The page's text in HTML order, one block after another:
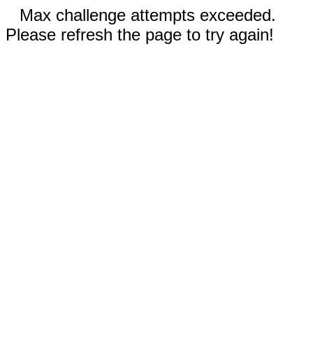
Max challenge attempts exceeded.
Please refresh the page to try again!